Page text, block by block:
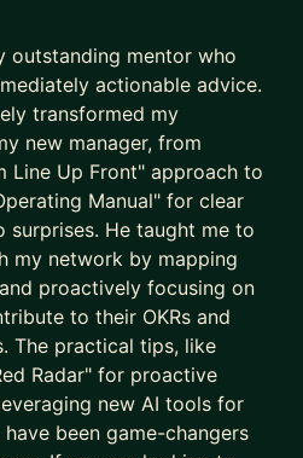
and
UP:
Stop guessing what
on system design
storytelling, and mock
feedback.
STRATEGY: Don't
notice you. We will build
improve your internal
"soft" skills required for
Moving from
outstanding mentor who
actionable advice.
transformed my
new manager, from
Line Up Front" approach to
Manual" for clear
surprises. He taught me to
my network by mapping
proactively focusing on
to their OKRs and
The practical tips, like
Radar" for proactive
new AI tools for
been game-changers